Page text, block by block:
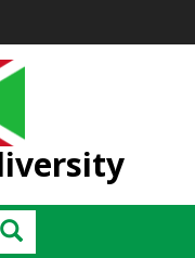
Search